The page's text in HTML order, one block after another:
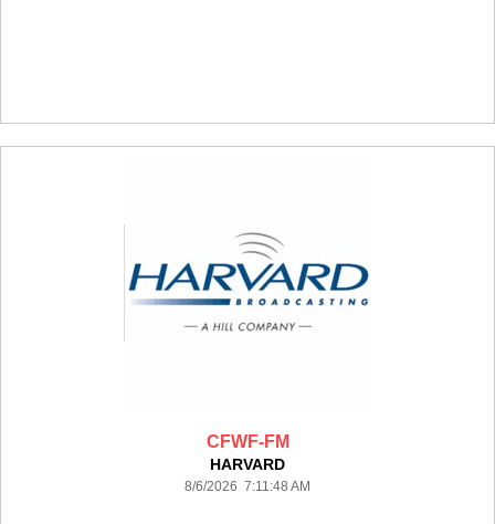
CFWF-FM
HARVARD
8/6/2026 7:11:48 AM